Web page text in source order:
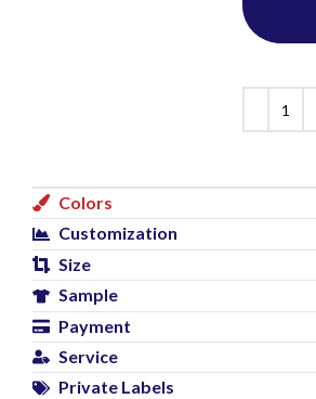
Colors
Customization
Size
Sample
Payment
Service
Private Labels